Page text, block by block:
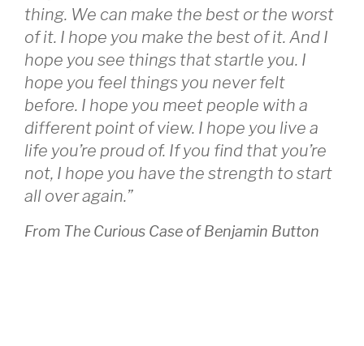
thing. We can make the best or the worst
of it. I hope you make the best of it. And I
hope you see things that startle you. I
hope you feel things you never felt
before. I hope you meet people with a
different point of view. I hope you live a
life you’re proud of. If you find that you’re
not, I hope you have the strength to start
all over again.”
From The Curious Case of Benjamin Button